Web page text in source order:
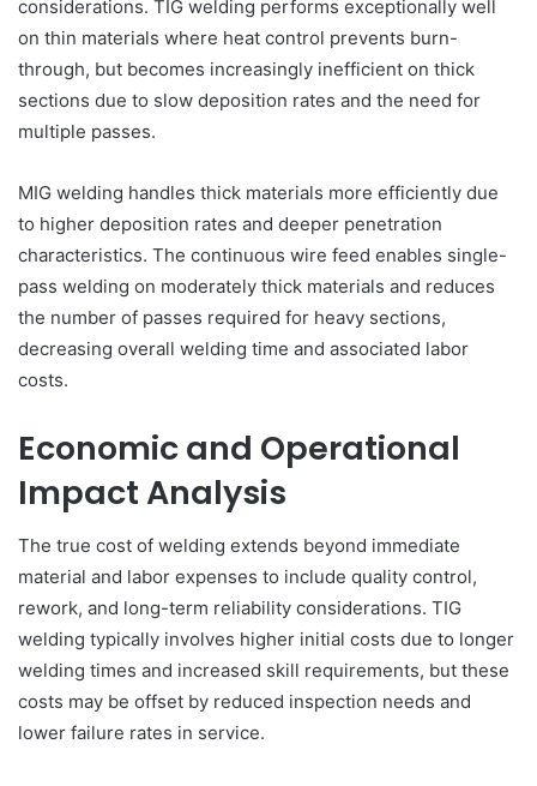
considerations. TIG welding performs exceptionally well
on thin materials where heat control prevents burn-
through, but becomes increasingly inefficient on thick
sections due to slow deposition rates and the need for
multiple passes.
MIG welding handles thick materials more efficiently due
to higher deposition rates and deeper penetration
characteristics. The continuous wire feed enables single-
pass welding on moderately thick materials and reduces
the number of passes required for heavy sections,
decreasing overall welding time and associated labor
costs.
Economic and Operational
Impact Analysis
The true cost of welding extends beyond immediate
material and labor expenses to include quality control,
rework, and long-term reliability considerations. TIG
welding typically involves higher initial costs due to longer
welding times and increased skill requirements, but these
costs may be offset by reduced inspection needs and
lower failure rates in service.